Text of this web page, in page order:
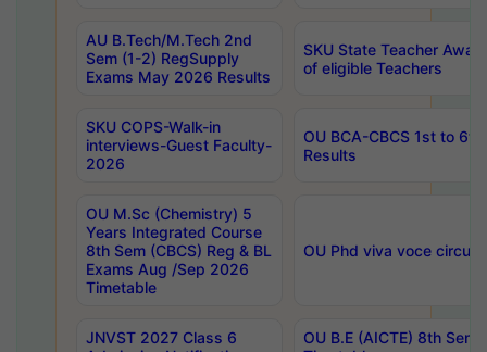
AU B.Tech/M.Tech 2nd
Sem (1-2) RegSupply
Exams May 2026 Results
SKU State Teacher
of eligible Teachers
SKU COPS-Walk-in
interviews-Guest Faculty-
2026
OU BCA-CBCS 1st to
Results
OU M.Sc (Chemistry) 5
Years Integrated Course
8th Sem (CBCS) Reg & BL
Exams Aug /Sep 2026
Timetable
OU Phd viva voce
JNVST 2027 Class 6
OU B.E (AICTE) 8th